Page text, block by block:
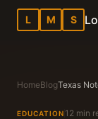
L M S
HomeBlog
EDUCATION 12 min